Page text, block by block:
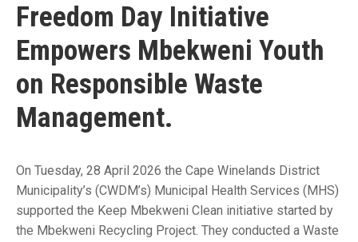
Freedom Day Initiative
Empowers Mbekweni Youth
on Responsible Waste
Management.
On Tuesday, 28 April 2026 the Cape Winelands District
Municipality’s (CWDM’s) Municipal Health Services (MHS)
supported the Keep Mbekweni Clean initiative started by
the Mbekweni Recycling Project. They conducted a Waste